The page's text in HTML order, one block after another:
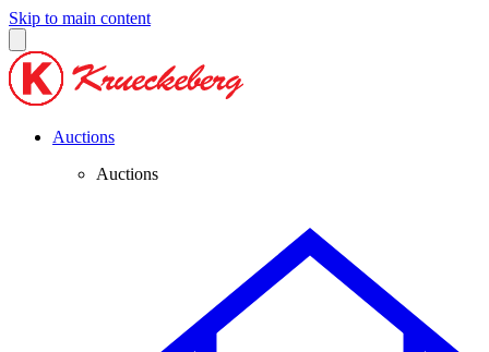
Skip to main content
Auctions
Auctions